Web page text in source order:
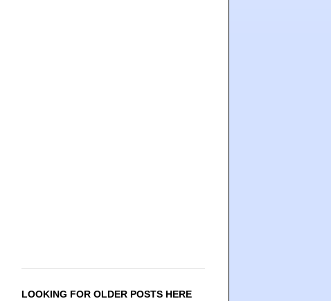
LOOKING FOR OLDER POSTS HERE